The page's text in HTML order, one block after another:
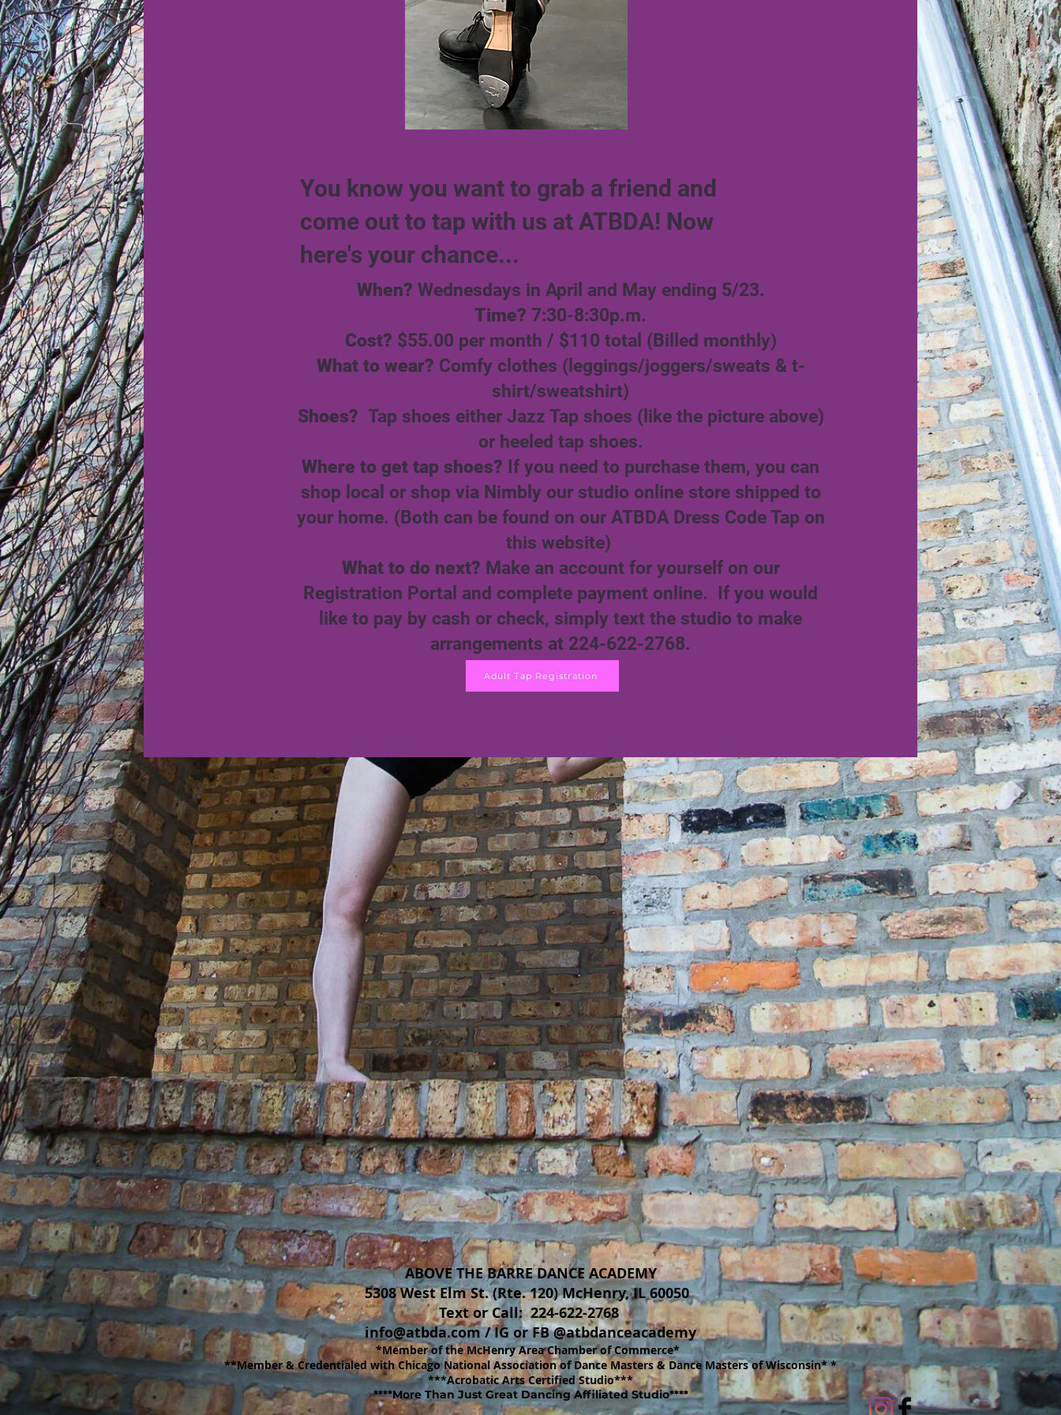
You know you want to grab a friend and
come out to tap with us at ATBDA! Now
here's your chance...
When? Wednesdays in April and May ending 5/23.
Time? 7:30-8:30p.m.
Cost? $55.00 per month / $110 total (Billed monthly)
What to wear? Comfy clothes (leggings/joggers/sweats & t-
shirt/sweatshirt)
Shoes? Tap shoes either Jazz Tap shoes (like the picture above)
or heeled tap shoes.
Where to get tap shoes? If you need to purchase them, you can
shop local or shop via Nimbly our studio online store shipped to
your home. (Both can be found on our ATBDA Dress Code Tap on
this website)
What to do next? Make an account for yourself on our
Registration Portal and complete payment online. If you would
like to pay by cash or check, simply text the studio to make
arrangements at 224-622-2768.
Adult Tap Registration
ABOVE THE BARRE DANCE ACADEMY
5308 West Elm St. (Rte. 120) McHenry, IL 60050
Text or Call: 224-622-2768
info@atbda.com/IG or FB @atbdanceacademy
*Member of the McHenry Area Chamber of Commerce*
**Member & Credentialed with Chicago National Association of Dance Masters & Dance Masters of Wisconsin* *
***Acrobatic Arts Certified Studio***
****More Than Just Great Dancing Affiliated Studio****